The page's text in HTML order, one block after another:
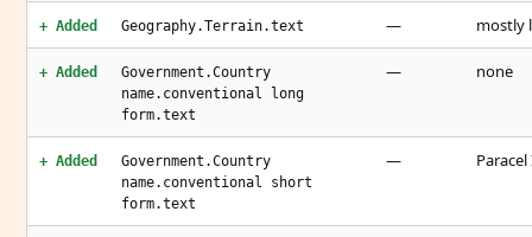
+ Added Geography.Terrain.text — mostly
+ Added
Government.Country
name.conventional long
form.text
— none
+ Added
Government.Country
name.conventional short
form.text
—